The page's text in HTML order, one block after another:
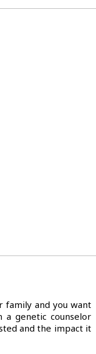
family and you want
genetic counselor
and the impact it